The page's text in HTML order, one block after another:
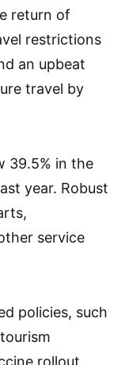
return of
restrictions
an upbeat
travel by
39.5% in the
year. Robust
service
policies, such
rollout,